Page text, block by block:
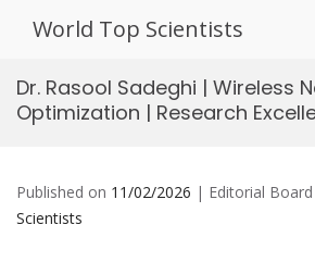
World Top Scientists
Dr. Rasool Sadeghi | Wireless
Optimization | Research
Published on 11/02/2026 | Editorial Board
Scientists